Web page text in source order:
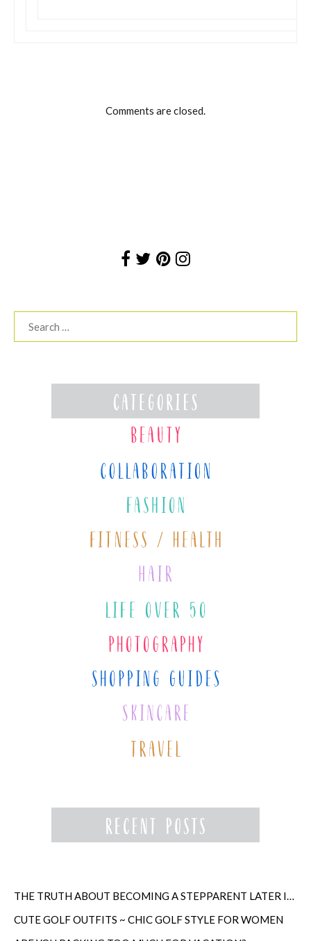
Comments are closed.
CUTE GOLF OUTFITS ~ CHIC GOLF STYLE FOR WOMEN